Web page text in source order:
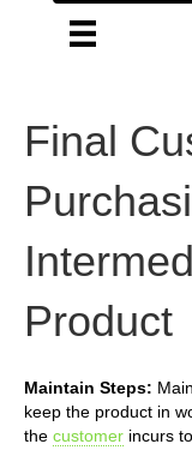
Final
Product
Maintain Steps:
keep the product in
the customer incurs